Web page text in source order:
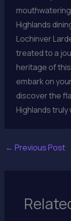
Highlands
Lochinver
treated to a
heritage of
embark on
discover the
Highlands truly
← Previous Post